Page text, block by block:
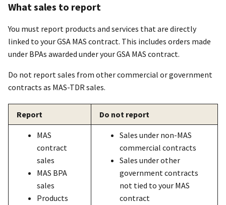
What sales to report
You must report products and services that are directly
linked to your GSA MAS contract. This includes orders made
under BPAs awarded under your GSA MAS contract.
Do not report sales from other commercial or government
contracts as MAS-TDR sales.
Report Do not report
MAS
contract
sales
MAS BPA
sales
Products
Sales under non-MAS
commercial contracts
Sales under other
government contracts
not tied to your MAS
contract